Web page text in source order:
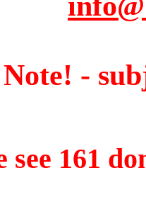
-
see 161